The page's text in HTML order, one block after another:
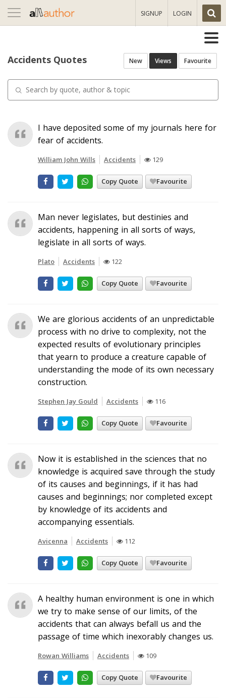
Toggle
navigation
SIGNUP LOGIN
Accidents Quotes New Views Favourite
I have deposited some of my journals here for
fear of accidents.
William John Wills Accidents 129
Copy Quote Favourite
Man never legislates, but destinies and
accidents, happening in all sorts of ways,
legislate in all sorts of ways.
Plato Accidents 122
Copy Quote Favourite
We are glorious accidents of an unpredictable
process with no drive to complexity, not the
expected results of evolutionary principles
that yearn to produce a creature capable of
understanding the mode of its own necessary
construction.
Stephen Jay Gould Accidents 116
Copy Quote Favourite
Now it is established in the sciences that no
knowledge is acquired save through the study
of its causes and beginnings, if it has had
causes and beginnings; nor completed except
by knowledge of its accidents and
accompanying essentials.
Avicenna Accidents 112
Copy Quote Favourite
A healthy human environment is one in which
we try to make sense of our limits, of the
accidents that can always befall us and the
passage of time which inexorably changes us.
Rowan Williams Accidents 109
Copy Quote Favourite